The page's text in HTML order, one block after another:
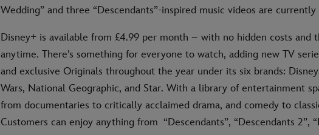
Wedding” and three “Descendants”-inspired music videos are
Disney+ is available from £4.99 per month – with no hidden costs and
anytime. There’s something for everyone to watch, adding new TV
and exclusive Originals throughout the year under its six brands:
Wars, National Geographic, and Star. With a library of entertainment
from documentaries to critically acclaimed drama, and comedy to
Customers can enjoy anything from “Descendants”, “Descendants 2”,